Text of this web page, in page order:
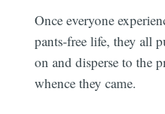
Once everyone
pants-free life, they all
on and disperse to the
whence they came.